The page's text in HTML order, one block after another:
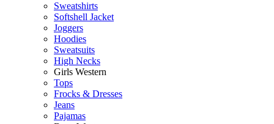
Sweatshirts
Softshell Jacket
Joggers
Hoodies
Sweatsuits
High Necks
Girls Western
Tops
Frocks & Dresses
Jeans
Pajamas